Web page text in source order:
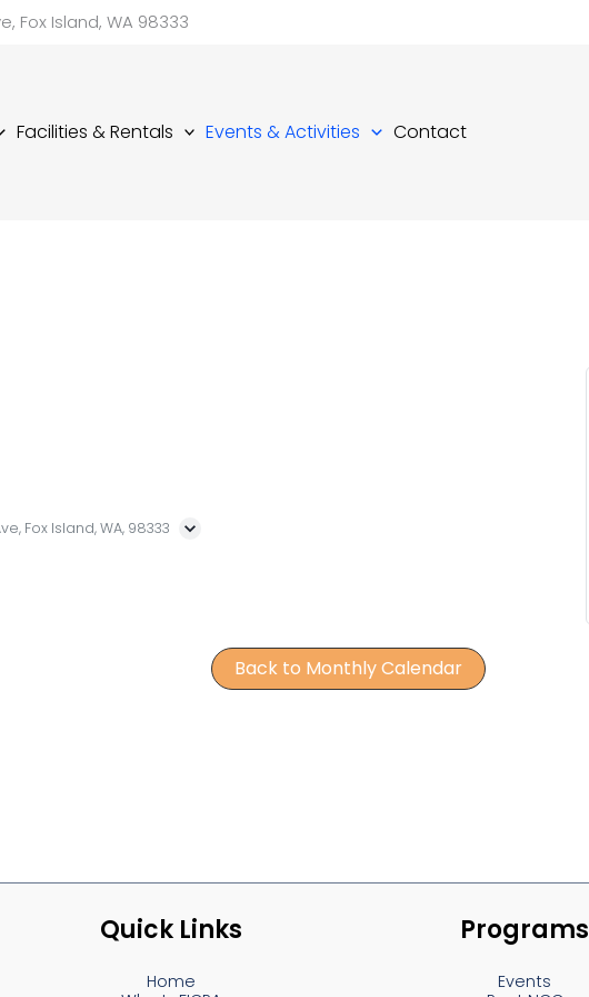
Fox Island, WA 98333
Facilities & Rentals Events & Activities Contact
Fox Island, WA, 98333
Back to Monthly Calendar
Quick Links
Home
Programs
Events